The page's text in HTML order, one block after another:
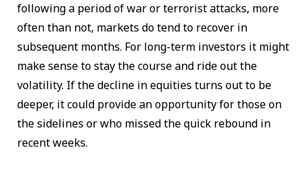
following a period of war or terrorist attacks, more
often than not, markets do tend to recover in
subsequent months. For long-term investors it might
make sense to stay the course and ride out the
volatility. If the decline in equities turns out to be
deeper, it could provide an opportunity for those on
the sidelines or who missed the quick rebound in
recent weeks.